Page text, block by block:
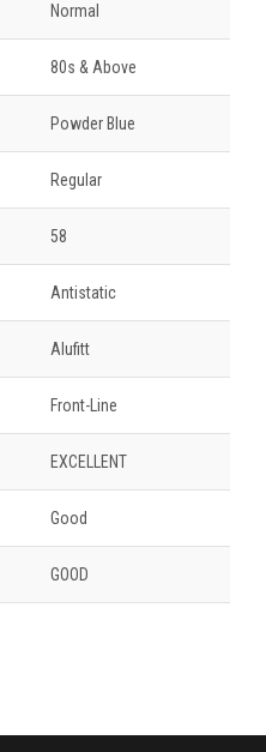
Normal
80s & Above
Powder Blue
Regular
58
Antistatic
Alufitt
Front-Line
EXCELLENT
Good
GOOD